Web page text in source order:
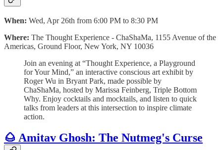
When: Wed, Apr 26th from 6:00 PM to 8:30 PM
Where: The Thought Experience - ChaShaMa, 1155 Avenue of the
Americas, Ground Floor, New York, NY 10036
Join an evening at “Thought Experience, a Playground
for Your Mind,” an interactive conscious art exhibit by
Roger Wu in Bryant Park, made possible by
ChaShaMa, hosted by Marissa Feinberg, Triple Bottom
Why. Enjoy cocktails and mocktails, and listen to quick
talks from leaders at this intersection to inspire climate
action.
🌰 Amitav Ghosh: The Nutmeg's Curse